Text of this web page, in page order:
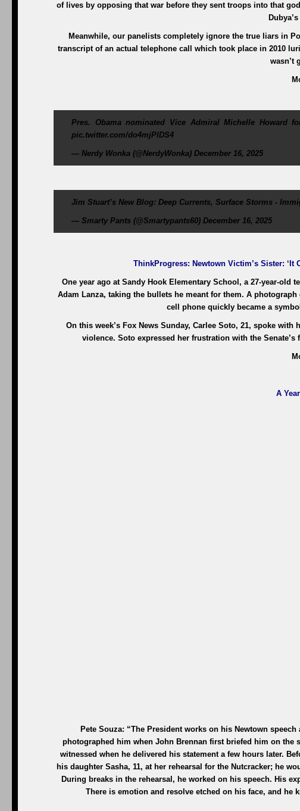
of lives by opposing that war before they sent troops into that
Meanwhile, our panelists completely ignore the true liars in
transcript of an actual telephone call which took place in 2010
wasn’t
Pres. Obama nominated Vice Admiral Michelle Howard
pic.twitter.com/do4mjPlDS4
— Nerdy Wonka (@NerdyWonka) December 16, 2025
Jim Stuart’s New Blog: Deep Currents, Surface Storms -
— Smarty Pants (@Smartypants60) December 16, 2025
ThinkProgress: Newtown Victim’s Sister: ‘It
One year ago at Sandy Hook Elementary School, a 27-year-old
Adam Lanza, taking the bullets he meant for them. A
cell phone quickly became a
On this week’s Fox News Sunday, Carlee Soto, 21, spoke
violence. Soto expressed her frustration with the
A
Pete Souza: “The President works on his Newtown
photographed him when John Brennan first briefed him on the
witnessed when he delivered his statement a few hours later.
his daughter Sasha, 11, at her rehearsal for the Nutcracker; he
During breaks in the rehearsal, he worked on his speech. His
There is emotion and resolve etched on his face, and he